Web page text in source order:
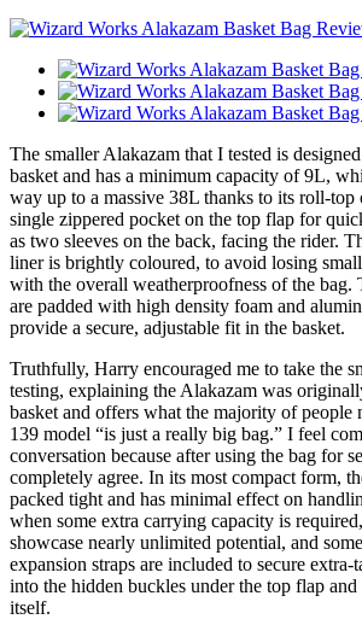
The smaller Alakazam that I tested is
basket and has a minimum capacity of 9L,
way up to a massive 38L thanks to its roll-top
single zippered pocket on the top flap for
as two sleeves on the back, facing the rider.
liner is brightly coloured, to avoid losing small
with the overall weatherproofness of the bag.
are padded with high density foam and
provide a secure, adjustable fit in the basket.
Truthfully, Harry encouraged me to take the
testing, explaining the Alakazam was
basket and offers what the majority of people
139 model “is just a really big bag.” I feel
conversation because after using the bag for
completely agree. In its most compact form,
packed tight and has minimal effect on
when some extra carrying capacity is
showcase nearly unlimited potential, and
expansion straps are included to secure
into the hidden buckles under the top flap
itself.